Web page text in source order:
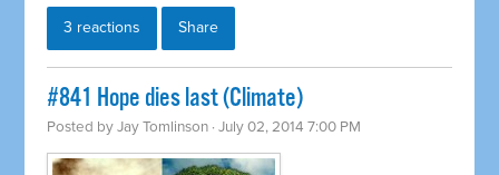
3 reactions Share
#841 Hope dies last (Climate)
Posted byJay Tomlinson · July 02, 2014 7:00 PM